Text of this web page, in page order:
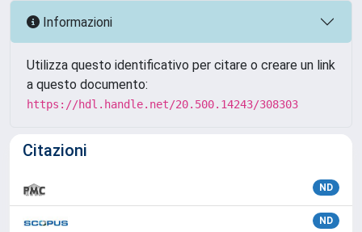
Informazioni
Utilizza questo identificativo per citare o creare un link
a questo documento:
https://hdl.handle.net/20.500.14243/308303
Citazioni
ND
ND